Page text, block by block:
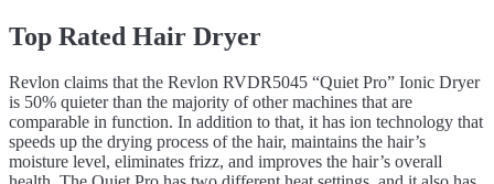
Top Rated Hair Dryer
Revlon claims that the Revlon RVDR5045 “Quiet Pro” Ionic Dryer
is 50% quieter than the majority of other machines that are
comparable in function. In addition to that, it has ion technology that
speeds up the drying process of the hair, maintains the hair’s
moisture level, eliminates frizz, and improves the hair’s overall